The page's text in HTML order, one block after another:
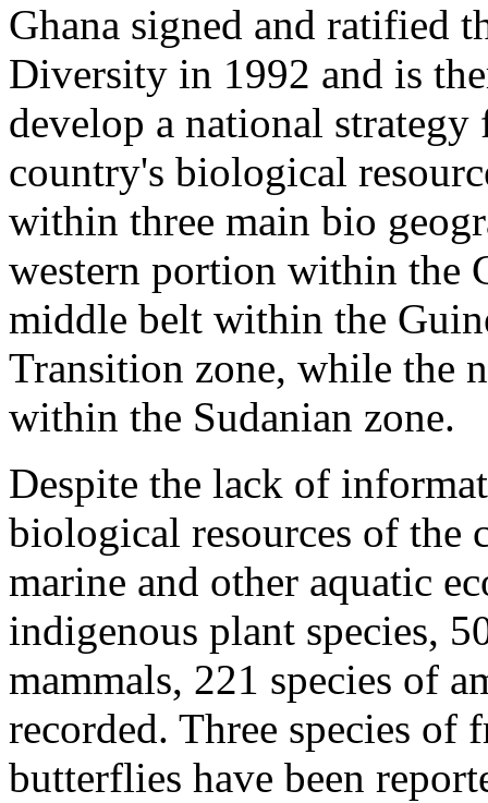
Ghana signed and ratified
Diversity in 1992 and is
develop a national
country's biological
within three main bio
western portion within the
middle belt within the
Transition zone, while the
within the Sudanian zone.
Despite the lack of
biological resources of the
marine and other aquatic
indigenous plant species,
mammals, 221 species of
recorded. Three species of
butterflies have been